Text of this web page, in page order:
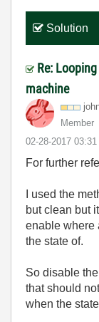
Solution
Re:
machine
Member
‎02-28-2017 03:31
For further
I used the
but clean but
enable where
the state of.
So disable
that should
when the